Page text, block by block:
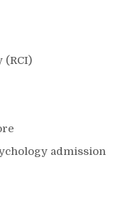
(RCI)
admission